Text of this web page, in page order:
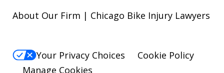
About Our Firm | Chicago Bike Injury Lawyers
Your Privacy Choices
Cookie Policy
Manage Cookies